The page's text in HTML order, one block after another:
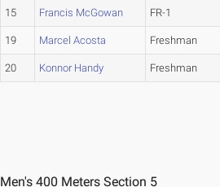
15 Francis McGowan FR-1
19 Marcel Acosta Freshman
20 Konnor Handy Freshman
Men's 400 Meters Section 5